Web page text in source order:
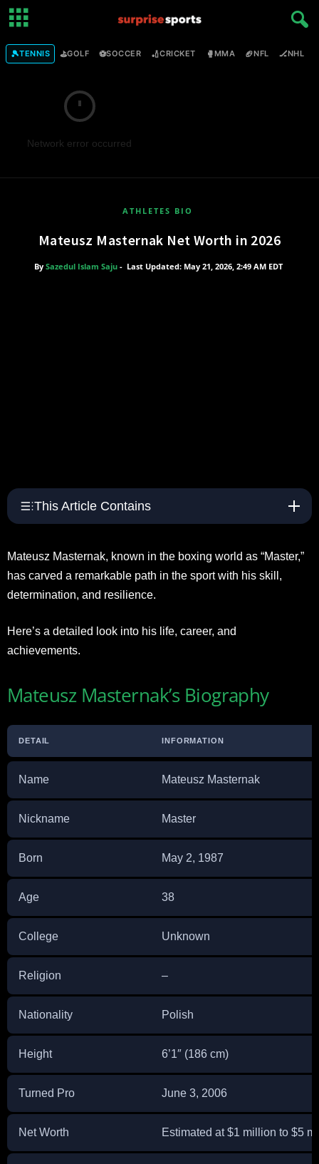
🎾TENNIS ⛳GOLF ⚽SOCCER 🏏CRICKET 🥊MMA 🏈NFL 🏒NHL
Network error occurred
ATHLETES BIO
Mateusz Masternak Net Worth in 2026
By Sazedul Islam Saju - Last Updated: May 21, 2026, 2:49 AM EDT
This Article Contains
Mateusz Masternak, known in the boxing world as “Master,”
has carved a remarkable path in the sport with his skill,
determination, and resilience.
Here’s a detailed look into his life, career, and
achievements.
Mateusz Masternak’s Biography
DETAIL INFORMATION
Name Mateusz Masternak
Nickname Master
Born May 2, 1987
Age 38
College Unknown
Religion –
Nationality Polish
Height 6’1″ (186 cm)
Turned Pro June 3, 2006
Net Worth Estimated at $1 million to $5